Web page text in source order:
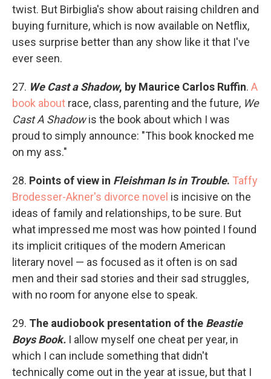
twist. But Birbiglia's show about raising children and
buying furniture, which is now available on Netflix,
uses surprise better than any show like it that I've
ever seen.
27. We Cast a Shadow, by Maurice Carlos Ruffin. A
book about race, class, parenting and the future, We
Cast A Shadowis the book about which I was
proud to simply announce: "This book knocked me
on my ass."
28. Points of view in Fleishman Is in Trouble. Taffy
Brodesser-Akner's divorce novel is incisive on the
ideas of family and relationships, to be sure. But
what impressed me most was how pointed I found
its implicit critiques of the modern American
literary novel — as focused as it often is on sad
men and their sad stories and their sad struggles,
with no room for anyone else to speak.
29. The audiobook presentation of the Beastie
Boys Book. I allow myself one cheat per year, in
which I can include something that didn't
technically come out in the year at issue, but that I